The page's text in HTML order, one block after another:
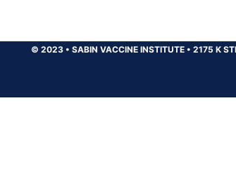
© 2023 • SABIN VACCINE INSTITUTE • 2175 K